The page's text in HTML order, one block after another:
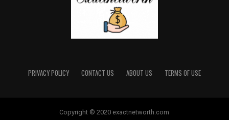
PRIVACY POLICY CONTACT US ABOUT US TERMS OF USE
Copyright © 2020 exactnetworth.com